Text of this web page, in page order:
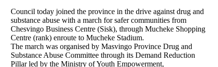
Council today joined the province in the drive against drug and
substance abuse with a march for safer communities from
Chesvingo Business Centre (Sisk), through Mucheke Shopping
Centre (rank) enroute to Mucheke Stadium.
The march was organised by Masvingo Province Drug and
Substance Abuse Committee through its Demand Reduction
Pillar led by the Ministry of Youth Empowerment,